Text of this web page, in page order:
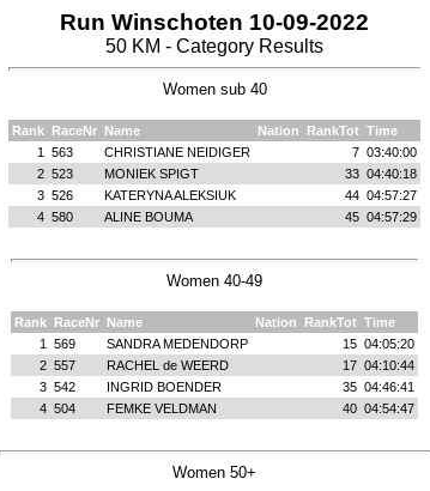
Run Winschoten 10-09-2022
50 KM - Category Results
Women sub 40
Rank RaceNr Name Nation RankTot Time
1
563 CHRISTIANE NEIDIGER 7 03:40:00
2 523 MONIEK SPIGT 33 04:40:18
3 526 KATERYNA ALEKSIUK 44 04:57:27
4 580 ALINE BOUMA 45 04:57:29
Women 40-49
Rank RaceNr Name Nation RankTot Time
1
569 SANDRA MEDENDORP 15 04:05:20
2 557 RACHEL de WEERD 17 04:10:44
3 542 INGRID BOENDER 35 04:46:41
4 504 FEMKE VELDMAN 40 04:54:47
Women 50+